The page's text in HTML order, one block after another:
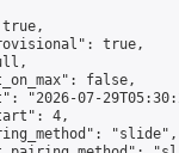
true,
false,
"2026-07-
4,
"slide",